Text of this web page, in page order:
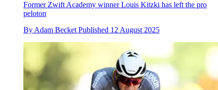
Former Zwift Academy winner Louis Kitzki has left the pro
peloton
By Adam Becket Published 12 August 2025